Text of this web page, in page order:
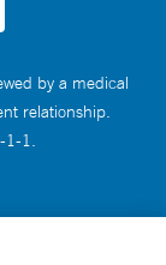
by a medical
relationship.
1-1.